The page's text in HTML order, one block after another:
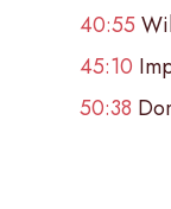
40:55
45:10
50:38